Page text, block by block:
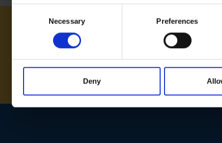
Necessary Preferences
Deny
NEED SOME HELP?